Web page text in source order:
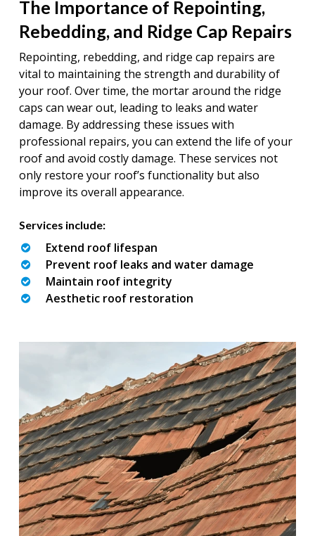
The Importance of Repointing,
Rebedding, and Ridge Cap Repairs
Repointing, rebedding, and ridge cap repairs are
vital to maintaining the strength and durability of
your roof. Over time, the mortar around the ridge
caps can wear out, leading to leaks and water
damage. By addressing these issues with
professional repairs, you can extend the life of your
roof and avoid costly damage. These services not
only restore your roof’s functionality but also
improve its overall appearance.
Services include:
Extend roof lifespan
Prevent roof leaks and water damage
Maintain roof integrity
Aesthetic roof restoration